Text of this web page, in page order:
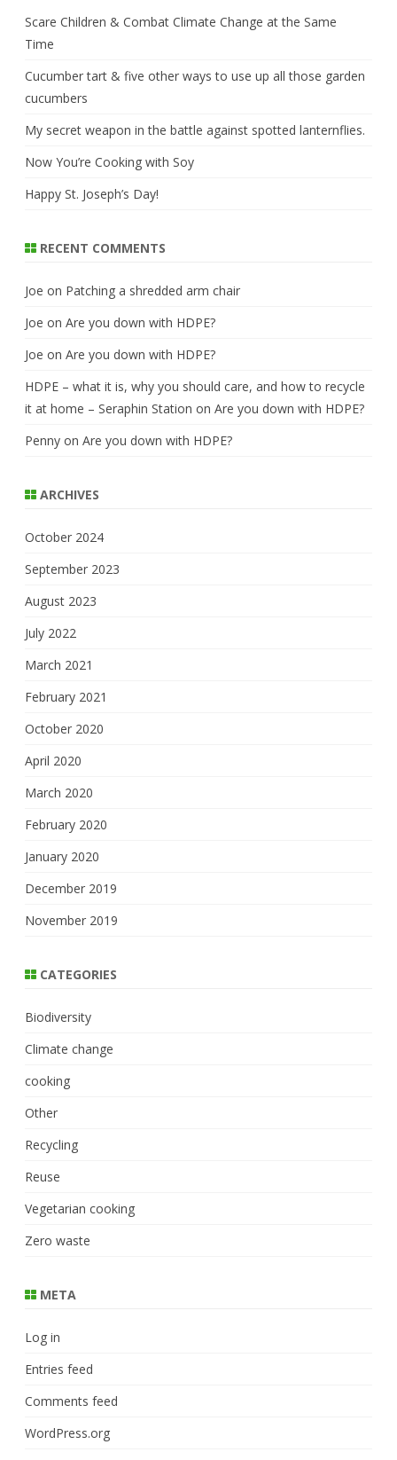
h
Scare Children & Combat Climate Change at the Same
Time
Cucumber tart & five other ways to use up all those garden
cucumbers
My secret weapon in the battle against spotted lanternflies.
Now You’re Cooking with Soy
Happy St. Joseph’s Day!
RECENT COMMENTS
Joe on Patching a shredded arm chair
Joe on Are you down with HDPE?
Joe on Are you down with HDPE?
HDPE – what it is, why you should care, and how to recycle
it at home – Seraphin Station on Are you down with HDPE?
Penny on Are you down with HDPE?
ARCHIVES
October 2024
September 2023
August 2023
July 2022
March 2021
February 2021
October 2020
April 2020
March 2020
February 2020
January 2020
December 2019
November 2019
CATEGORIES
Biodiversity
Climate change
cooking
Other
Recycling
Reuse
Vegetarian cooking
Zero waste
META
Log in
Entries feed
Comments feed
WordPress.org